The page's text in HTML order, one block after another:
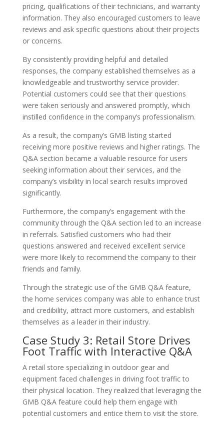
pricing, qualifications of their technicians, and warranty
information. They also encouraged customers to leave
reviews and ask specific questions about their projects
or concerns.
By consistently providing helpful and detailed
responses, the company established themselves as a
knowledgeable and trustworthy service provider.
Potential customers could see that their questions
were taken seriously and answered promptly, which
instilled confidence in the company’s professionalism.
As a result, the company’s GMB listing started
receiving more positive reviews and higher ratings. The
Q&A section became a valuable resource for users
seeking information about their services, and the
company’s visibility in local search results improved
significantly.
Furthermore, the company’s engagement with the
community through the Q&A section led to an increase
in referrals. Satisfied customers who had their
questions answered and received excellent service
were more likely to recommend the company to their
friends and family.
Through the strategic use of the GMB Q&A feature,
the home services company was able to enhance trust
and credibility, attract more customers, and establish
themselves as a leader in their industry.
Case Study 3: Retail Store Drives
Foot Traffic with Interactive Q&A
A retail store specializing in outdoor gear and
equipment faced challenges in driving foot traffic to
their physical location. They realized that leveraging the
GMB Q&A feature could help them engage with
potential customers and entice them to visit the store.